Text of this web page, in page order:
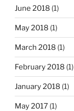
June 2018 (1)
May 2018 (1)
March 2018 (1)
February 2018 (1)
January 2018 (1)
May 2017 (1)